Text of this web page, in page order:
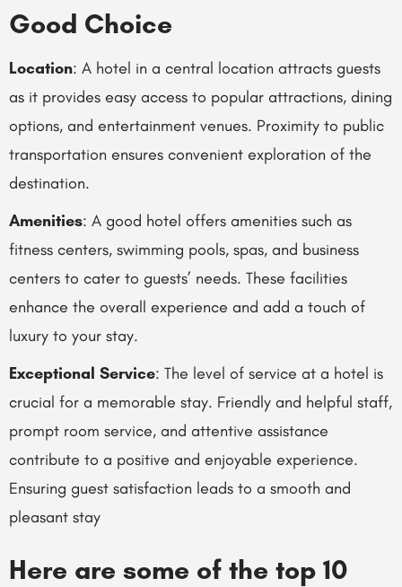
Good Choice
Location: A hotel in a central location attracts guests
as it provides easy access to popular attractions, dining
options, and entertainment venues. Proximity to public
transportation ensures convenient exploration of the
destination.
Amenities: A good hotel offers amenities such as
fitness centers, swimming pools, spas, and business
centers to cater to guests’ needs. These facilities
enhance the overall experience and add a touch of
luxury to your stay.
Exceptional Service: The level of service at a hotel is
crucial for a memorable stay. Friendly and helpful staff,
prompt room service, and attentive assistance
contribute to a positive and enjoyable experience.
Ensuring guest satisfaction leads to a smooth and
pleasant stay
Here are some of the top 10